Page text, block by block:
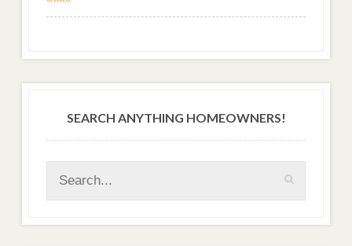
SEARCH ANYTHING HOMEOWNERS!